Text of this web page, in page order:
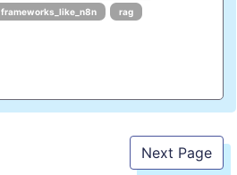
frameworks_like_n8n
rag
Next Page